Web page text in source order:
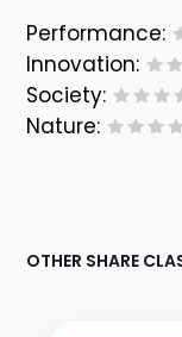
Performance:
Innovation:
Society:
Nature:
OTHER SHARE